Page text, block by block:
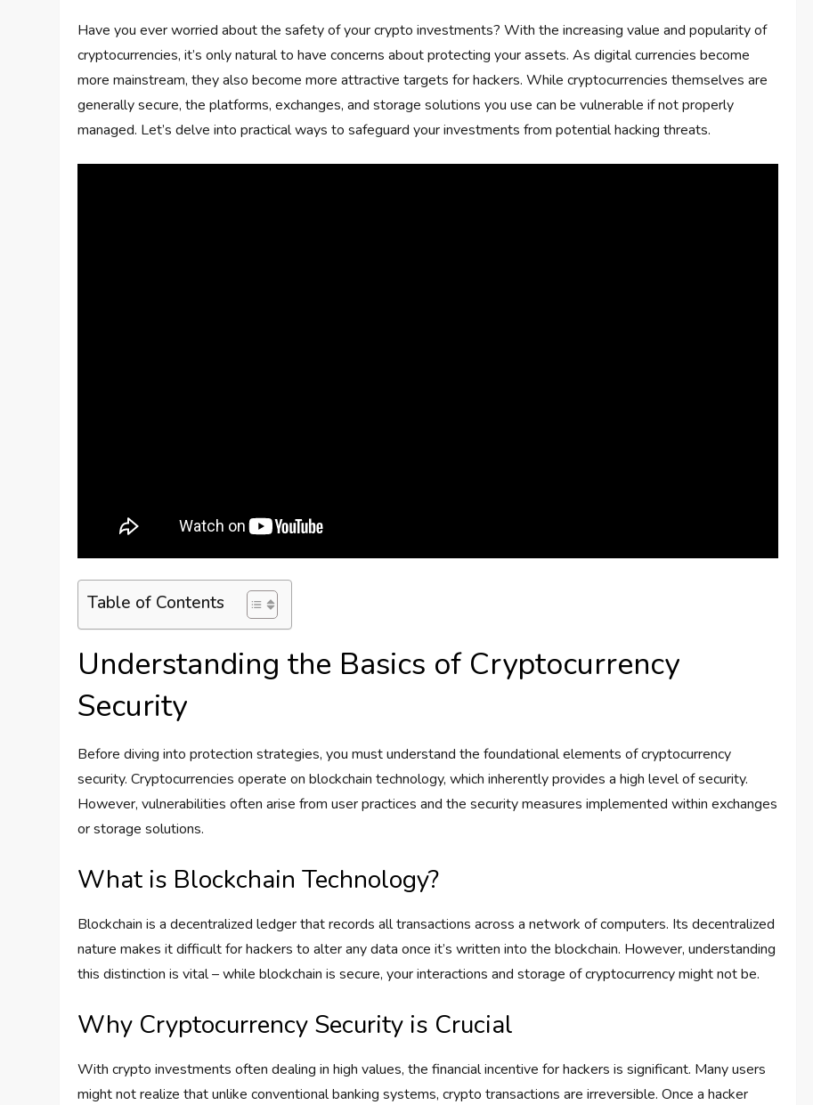
Have you ever worried about the safety of your crypto investments? With the increasing value and popularity of
cryptocurrencies, it’s only natural to have concerns about protecting your assets. As digital currencies become
more mainstream, they also become more attractive targets for hackers. While cryptocurrencies themselves are
generally secure, the platforms, exchanges, and storage solutions you use can be vulnerable if not properly
managed. Let’s delve into practical ways to safeguard your investments from potential hacking threats.
Table of Contents
Understanding the Basics of Cryptocurrency
Security
Before diving into protection strategies, you must understand the foundational elements of cryptocurrency
security. Cryptocurrencies operate on blockchain technology, which inherently provides a high level of security.
However, vulnerabilities often arise from user practices and the security measures implemented within exchanges
or storage solutions.
What is Blockchain Technology?
Blockchain is a decentralized ledger that records all transactions across a network of computers. Its decentralized
nature makes it difficult for hackers to alter any data once it’s written into the blockchain. However, understanding
this distinction is vital – while blockchain is secure, your interactions and storage of cryptocurrency might not be.
Why Cryptocurrency Security is Crucial
With crypto investments often dealing in high values, the financial incentive for hackers is significant. Many users
might not realize that unlike conventional banking systems, crypto transactions are irreversible. Once a hacker